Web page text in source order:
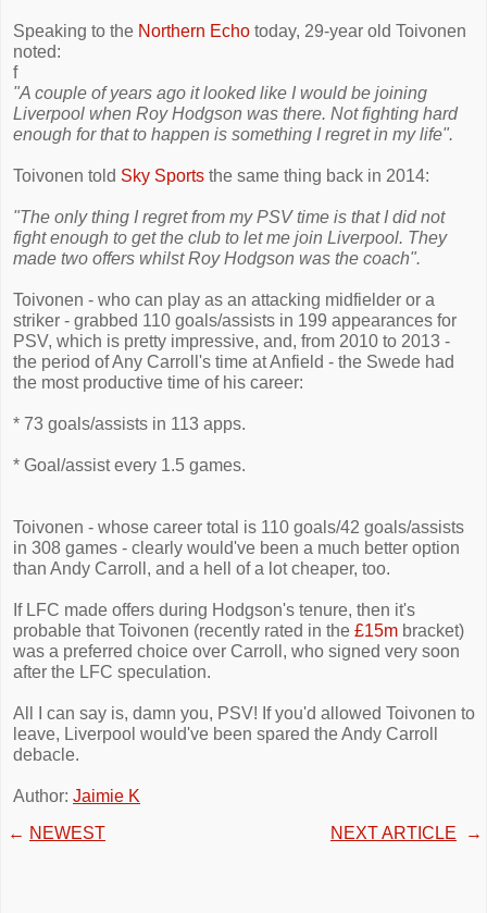
Speaking to the Northern Echo today, 29-year old Toivonen
noted:
f
"A couple of years ago it looked like I would be joining
Liverpool when Roy Hodgson was there. Not fighting hard
enough for that to happen is something I regret in my life".
Toivonen told Sky Sports the same thing back in 2014:
"The only thing I regret from my PSV time is that I did not
fight enough to get the club to let me join Liverpool. They
made two offers whilst Roy Hodgson was the coach".
Toivonen - who can play as an attacking midfielder or a
striker - grabbed 110 goals/assists in 199 appearances for
PSV, which is pretty impressive, and, from 2010 to 2013 -
the period of Any Carroll's time at Anfield - the Swede had
the most productive time of his career:
* 73 goals/assists in 113 apps.
* Goal/assist every 1.5 games.
Toivonen - whose career total is 110 goals/42 goals/assists
in 308 games - clearly would've been a much better option
than Andy Carroll, and a hell of a lot cheaper, too.
If LFC made offers during Hodgson's tenure, then it's
probable that Toivonen (recently rated in the £15m bracket)
was a preferred choice over Carroll, who signed very soon
after the LFC speculation.
All I can say is, damn you, PSV! If you'd allowed Toivonen to
leave, Liverpool would've been spared the Andy Carroll
debacle.
Author: Jaimie K
← NEWEST NEXT ARTICLE →